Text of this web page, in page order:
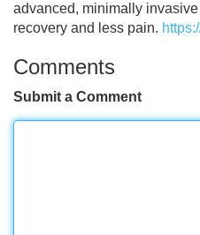
advanced, minimally
recovery and less pain.
Comments
Submit a Comment